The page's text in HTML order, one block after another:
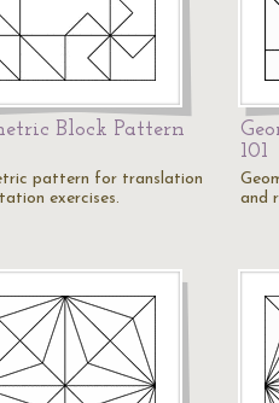
Block Pattern
pattern for translation
exercises.
101
and